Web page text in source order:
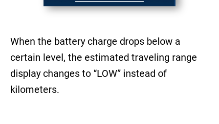
When the battery charge drops below a
certain level, the estimated traveling range
display changes to “LOW” instead of
kilometers.